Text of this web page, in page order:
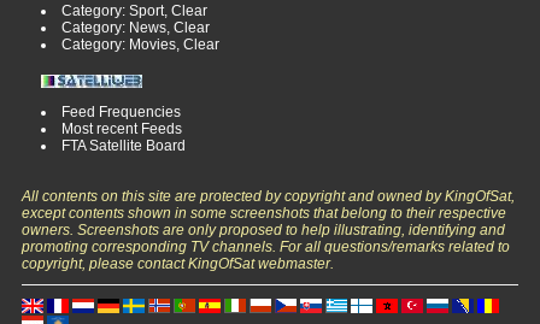
Category: Sport, Clear
Category: News, Clear
Category: Movies, Clear
Feed Frequencies
Most recent Feeds
FTA Satellite Board
All contents on this site are protected by copyright and owned by KingOfSat,
except contents shown in some screenshots that belong to their respective
owners. Screenshots are only proposed to help illustrating, identifying and
promoting corresponding TV channels. For all questions/remarks related to
copyright, please contact KingOfSat webmaster.